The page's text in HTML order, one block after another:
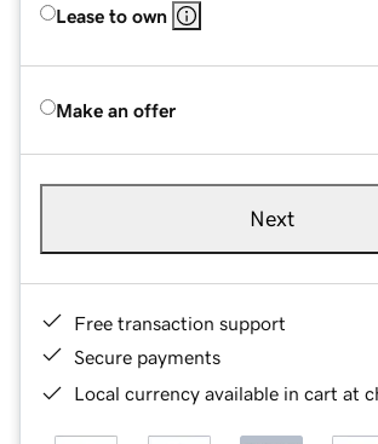
Lease to own
Make an offer
Next
Free transaction support
Secure payments
Local currency available in cart at